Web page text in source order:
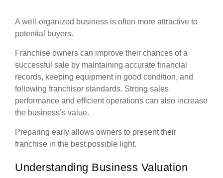
A well-organized business is often more attractive to
potential buyers.
Franchise owners can improve their chances of a
successful sale by maintaining accurate financial
records, keeping equipment in good condition, and
following franchisor standards. Strong sales
performance and efficient operations can also increase
the business’s value.
Preparing early allows owners to present their
franchise in the best possible light.
Understanding Business Valuation